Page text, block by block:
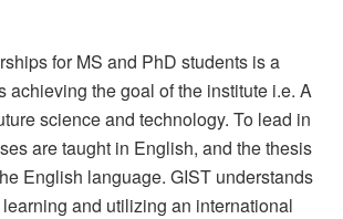
for MS and PhD students is a
achieving the goal of the institute i.e. A
science and technology. To lead in
are taught in English, and the thesis
English language. GIST understands
and utilizing an international